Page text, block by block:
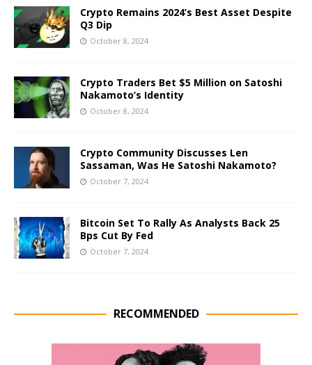
Crypto Remains 2024’s Best Asset Despite
Q3 Dip
October 8, 2024
Crypto Traders Bet $5 Million on Satoshi
Nakamoto’s Identity
October 8, 2024
Crypto Community Discusses Len
Sassaman, Was He Satoshi Nakamoto?
October 7, 2024
Bitcoin Set To Rally As Analysts Back 25
Bps Cut By Fed
October 7, 2024
RECOMMENDED